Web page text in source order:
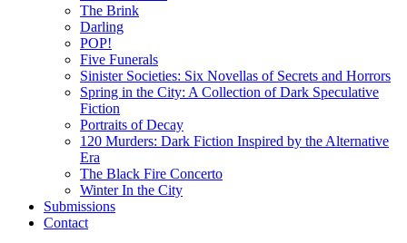
The Brink
Darling
POP!
Five Funerals
Sinister Societies: Six Novellas of Secrets and Horrors
Spring in the City: A Collection of Dark Speculative
Fiction
Portraits of Decay
120 Murders: Dark Fiction Inspired by the Alternative
Era
The Black Fire Concerto
Winter In the City
Submissions
Contact